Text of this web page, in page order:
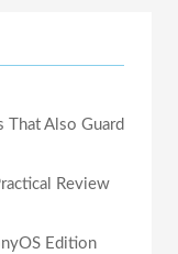
That Also Guard
Review
Edition